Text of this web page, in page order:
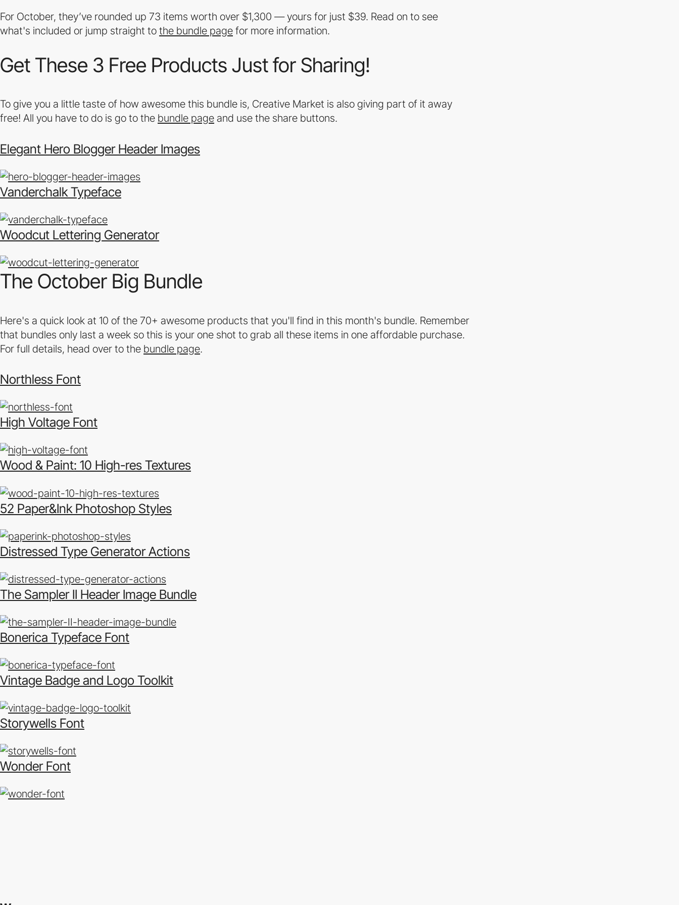
For October, they’ve rounded up 73 items worth over $1,300 — yours for just $39. Read on to see
what's included or jump straight to the bundle page for more information.
Get These 3 Free Products Just for Sharing!
To give you a little taste of how awesome this bundle is, Creative Market is also giving part of it away
free! All you have to do is go to the bundle page and use the share buttons.
Elegant Hero Blogger Header Images
Vanderchalk Typeface
Woodcut Lettering Generator
The October Big Bundle
Here's a quick look at 10 of the 70+ awesome products that you'll find in this month's bundle. Remember
that bundles only last a week so this is your one shot to grab all these items in one affordable purchase.
For full details, head over to the bundle page.
Northless Font
High Voltage Font
Wood & Paint: 10 High-res Textures
52 Paper&Ink Photoshop Styles
Distressed Type Generator Actions
The Sampler II Header Image Bundle
Bonerica Typeface Font
Vintage Badge and Logo Toolkit
Storywells Font
Wonder Font